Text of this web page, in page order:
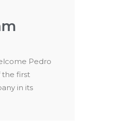
Pedro
the first
in its